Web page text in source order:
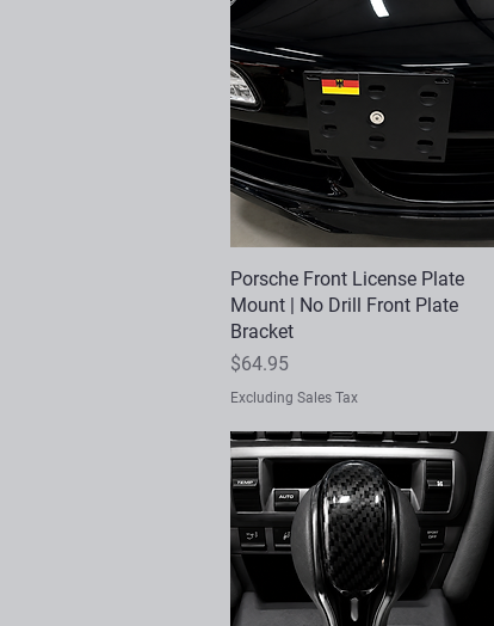
Quick View
Porsche Front License Plate
Mount | No Drill Front Plate
Bracket
Price
$64.95
Excluding Sales Tax